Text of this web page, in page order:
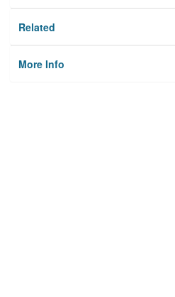
Related
More Info